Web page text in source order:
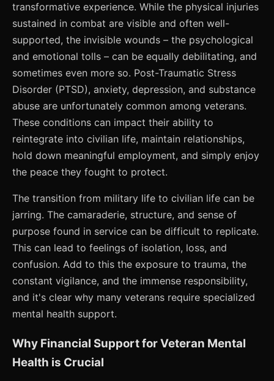
transformative experience. While the physical injuries
sustained in combat are visible and often well-
supported, the invisible wounds – the psychological
and emotional tolls – can be equally debilitating, and
sometimes even more so. Post-Traumatic Stress
Disorder (PTSD), anxiety, depression, and substance
abuse are unfortunately common among veterans.
These conditions can impact their ability to
reintegrate into civilian life, maintain relationships,
hold down meaningful employment, and simply enjoy
the peace they fought to protect.
The transition from military life to civilian life can be
jarring. The camaraderie, structure, and sense of
purpose found in service can be difficult to replicate.
This can lead to feelings of isolation, loss, and
confusion. Add to this the exposure to trauma, the
constant vigilance, and the immense responsibility,
and it's clear why many veterans require specialized
mental health support.
Why Financial Support for Veteran Mental
Health is Crucial